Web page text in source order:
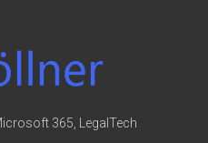
365, LegalTech